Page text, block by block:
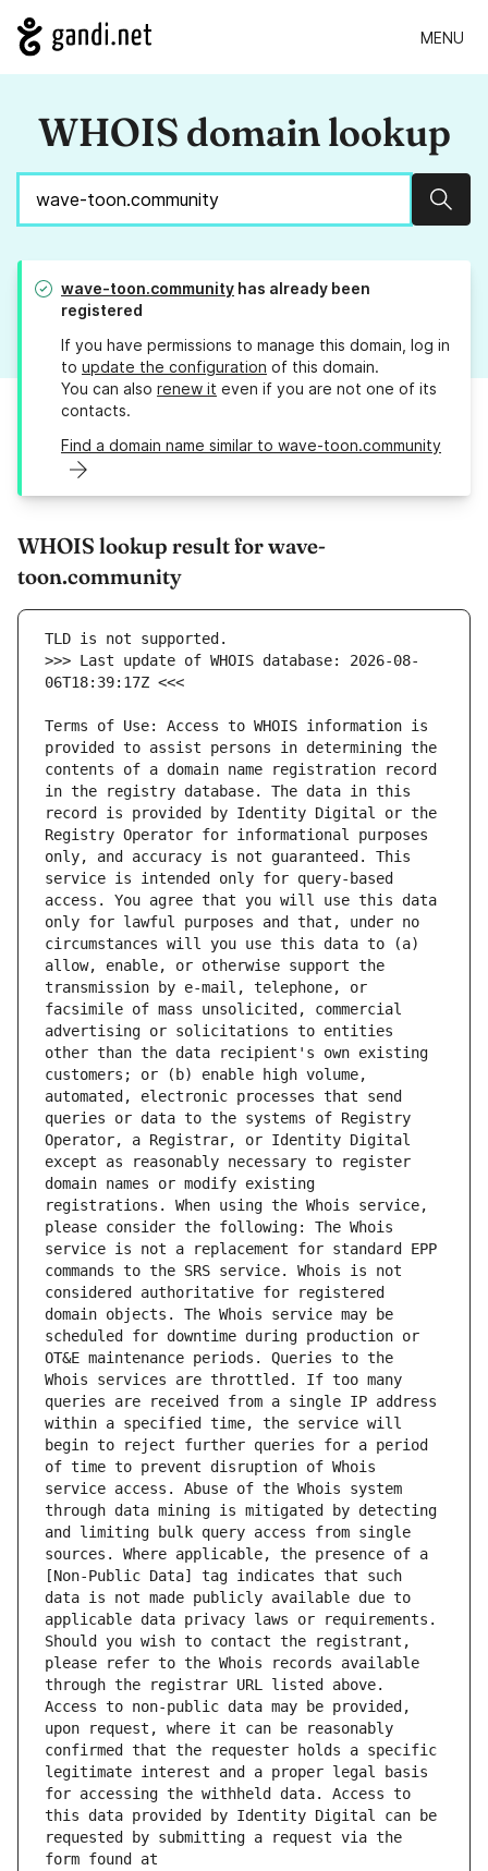
MENU
WHOIS domain lookup
wave-toon.community has already been
registered
If you have permissions to manage this domain, log in
to update the configuration of this domain.
You can also renew it even if you are not one of its
contacts.
Find a domain name similar to wave-toon.community
WHOIS lookup result for wave-
toon.community
>>> Last update of WHOIS database: 2026-08-
Terms of Use: Access to WHOIS information is
provided to assist persons in determining the
contents of a domain name registration record
in the registry database. The data in this
record is provided by Identity Digital or the
Registry Operator for informational purposes
only, and accuracy is not guaranteed. This
service is intended only for query-based
access. You agree that you will use this data
only for lawful purposes and that, under no
circumstances will you use this data to (a)
allow, enable, or otherwise support the
transmission by e-mail, telephone, or
facsimile of mass unsolicited, commercial
advertising or solicitations to entities
other than the data recipient's own existing
customers; or (b) enable high volume,
automated, electronic processes that send
queries or data to the systems of Registry
Operator, a Registrar, or Identity Digital
except as reasonably necessary to register
domain names or modify existing
registrations. When using the Whois service,
please consider the following: The Whois
service is not a replacement for standard EPP
commands to the SRS service. Whois is not
considered authoritative for registered
domain objects. The Whois service may be
scheduled for downtime during production or
OT&E maintenance periods. Queries to the
Whois services are throttled. If too many
queries are received from a single IP address
within a specified time, the service will
begin to reject further queries for a period
of time to prevent disruption of Whois
service access. Abuse of the Whois system
through data mining is mitigated by detecting
and limiting bulk query access from single
sources. Where applicable, the presence of a
[Non-Public Data] tag indicates that such
data is not made publicly available due to
applicable data privacy laws or requirements.
Should you wish to contact the registrant,
please refer to the Whois records available
through the registrar URL listed above.
Access to non-public data may be provided,
upon request, where it can be reasonably
confirmed that the requester holds a specific
legitimate interest and a proper legal basis
for accessing the withheld data. Access to
this data provided by Identity Digital can be
requested by submitting a request via the
form found at